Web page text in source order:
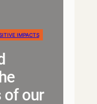
IMPACTS
of our